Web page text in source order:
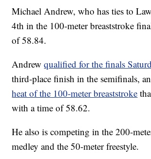
Michael Andrew, who has ties to
4th in the 100-meter breaststroke
of 58.84.
Andrewqualified for the finals
third-place finish in the semifinals,
heat of the 100-meter breaststroke
with a time of 58.62.
He also is competing in the 200-
medley and the 50-meter freestyle.